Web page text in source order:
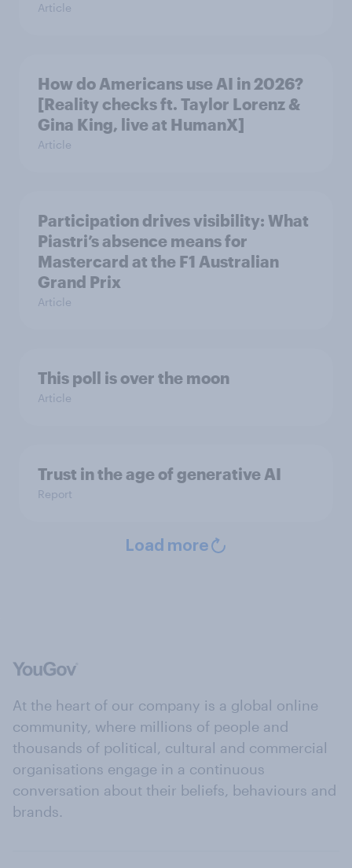
Article
How do Americans use AI in 2026?
[Reality checks ft. Taylor Lorenz &
Gina King, live at HumanX]
Article
Participation drives visibility: What
Piastri’s absence means for
Mastercard at the F1 Australian
Grand Prix
Article
This poll is over the moon
Article
Trust in the age of generative AI
Report
Load more
At the heart of our company is a global online
community, where millions of people and
thousands of political, cultural and commercial
organisations engage in a continuous
conversation about their beliefs, behaviours and
brands.